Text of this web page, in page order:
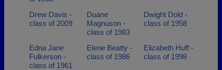
Drew Davis -
class of 2009
Duane
Magnuson -
class of 1983
Dwight Dold -
class of 1958
Edna Jane
Fulkerson -
class of 1961
Elene Beatty -
class of 1986
Elizabeth Huff -
class of 1998